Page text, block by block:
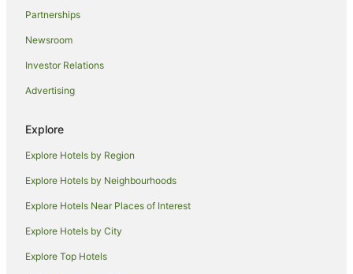
Apartment Hotels in Coventry
Cheap Hotels in Coventry
Burbage Hotels
Caravan Parks in Kilsby
Partnerships
Newsroom
Investor Relations
Advertising
Explore
Explore Hotels by Region
Explore Hotels by Neighbourhoods
Explore Hotels Near Places of Interest
Explore Hotels by City
Explore Top Hotels